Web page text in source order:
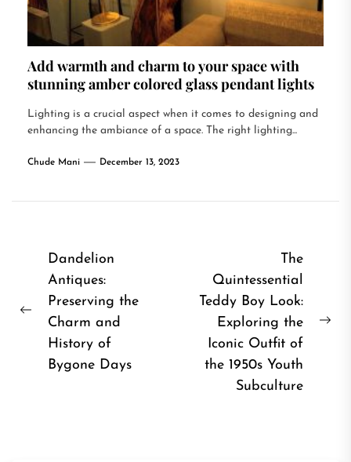
Add warmth and charm to your space with
stunning amber colored glass pendant lights
Lighting is a crucial aspect when it comes to designing and
enhancing the ambiance of a space. The right lighting...
Chude Mani December 13, 2023
Post
navigation
Previous
Dandelion
Antiques:
Preserving the
Charm and
History of
Bygone Days
The
Quintessential
Teddy Boy Look:
Exploring the
Iconic Outfit of
the 1950s Youth
Subculture